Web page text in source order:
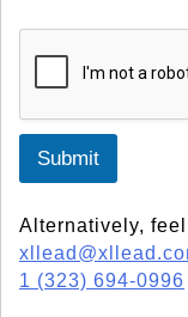
Submit
Alternatively,
1 (323) 694-0996